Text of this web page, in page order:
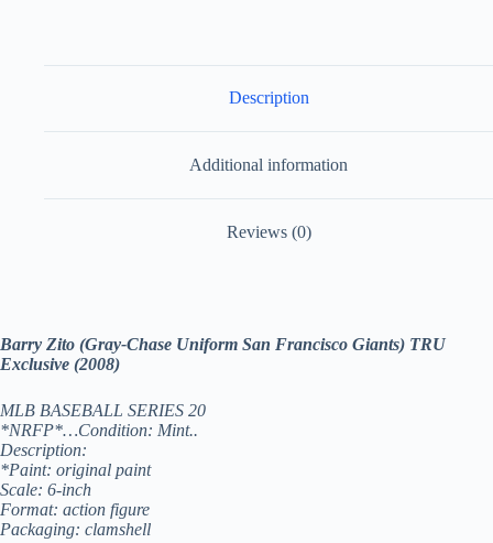
Description
Additional information
Reviews (0)
Barry Zito (Gray-Chase Uniform San Francisco Giants) TRU
Exclusive (2008)
MLB BASEBALL SERIES 20
*NRFP*…Condition: Mint..
Description:
*Paint: original paint
Scale: 6-inch
Format: action figure
Packaging: clamshell